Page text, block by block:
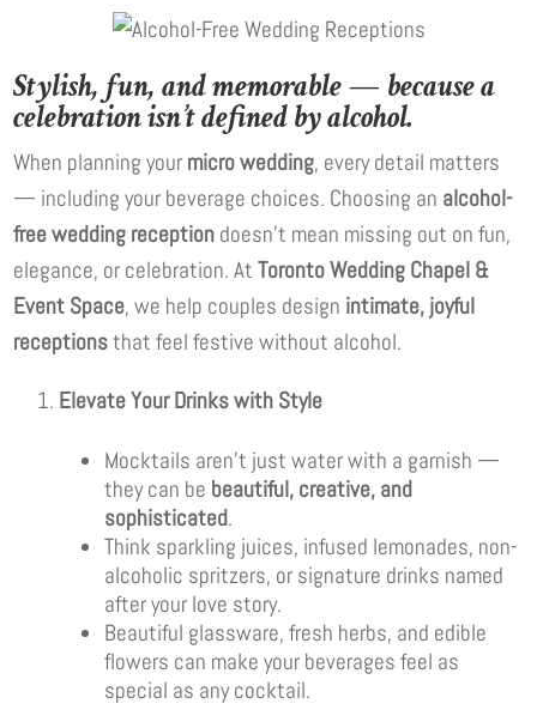
Stylish, fun, and memorable — because a
celebration isn’t defined by alcohol.
When planning your micro wedding, every detail matters
— including your beverage choices. Choosing an alcohol-
free wedding reception doesn’t mean missing out on fun,
elegance, or celebration. AtToronto Wedding Chapel &
Event Space, we help couples design intimate, joyful
receptionsthat feel festive without alcohol.
Elevate Your Drinks with Style
Mocktails aren’t just water with a garnish —
they can be beautiful, creative, and
sophisticated.
Think sparkling juices, infused lemonades, non-
alcoholic spritzers, or signature drinks named
after your love story.
Beautiful glassware, fresh herbs, and edible
flowers can make your beverages feel as
special as any cocktail.